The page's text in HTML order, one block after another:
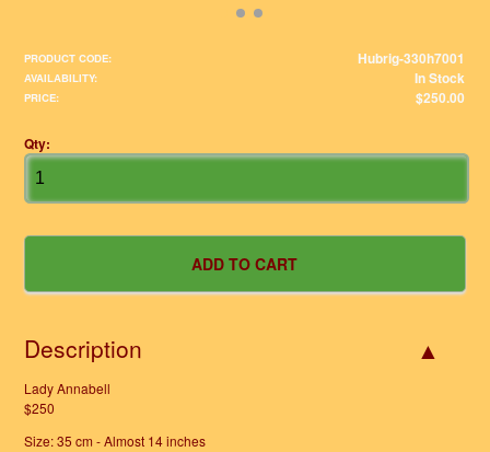
PRODUCT CODE: Hubrig-330h7001
AVAILABILITY: In Stock
PRICE: $250.00
Qty:
Description
Lady Annabell
$250
Size: 35 cm - Almost 14 inches